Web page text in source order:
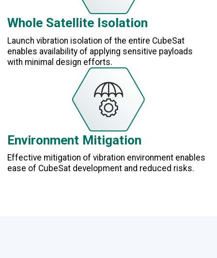
Whole Satellite Isolation
Launch vibration isolation of the entire CubeSat
enables availability of applying sensitive payloads
with minimal design efforts.
Environment Mitigation
Effective mitigation of vibration environment enables
ease of CubeSat development and reduced risks.